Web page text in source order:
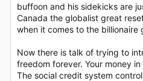
buffoon and his sidekicks are
Canada the globalist great
when it comes to the billionaire
Now there is talk of trying to
freedom forever. Your money
The social credit system